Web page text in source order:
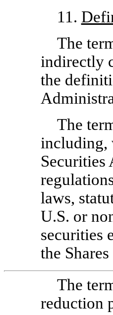
11.
The
indirectly
the
The
including,
Securities
laws,
U.S. or
securities
the
The
reduction